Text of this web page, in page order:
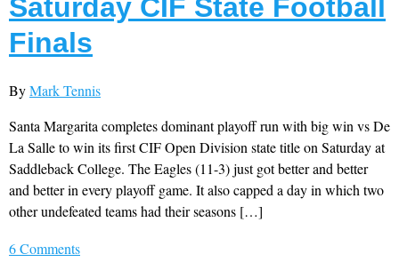
Saturday CIF State Football
Finals
ByMark Tennis
Santa Margarita completes dominant playoff run with big win vs De
La Salle to win its first CIF Open Division state title on Saturday at
Saddleback College. The Eagles (11-3) just got better and better
and better in every playoff game. It also capped a day in which two
other undefeated teams had their seasons […]
6 Comments